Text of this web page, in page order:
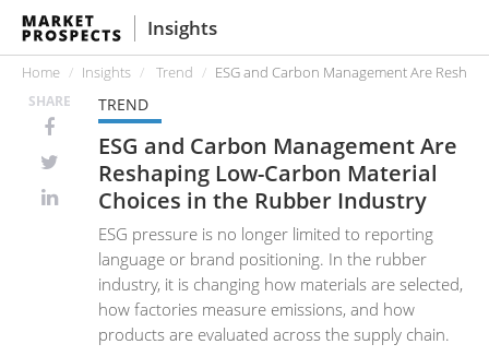
Insights
Home Insights Trend ESG and Carbon Management Are
SHARE TREND
ESG and Carbon Management Are
Reshaping Low-Carbon Material
Choices in the Rubber Industry
ESG pressure is no longer limited to reporting
language or brand positioning. In the rubber
industry, it is changing how materials are selected,
how factories measure emissions, and how
products are evaluated across the supply chain.